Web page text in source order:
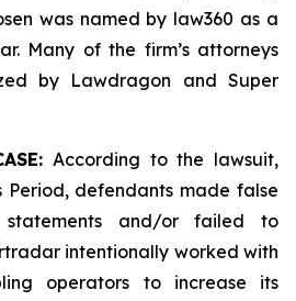
was named by law360 as a
Many of the firm’s attorneys
by Lawdragon and Super
According to the lawsuit,
Period, defendants made false
statements and/or failed to
intentionally worked with
operators to increase its